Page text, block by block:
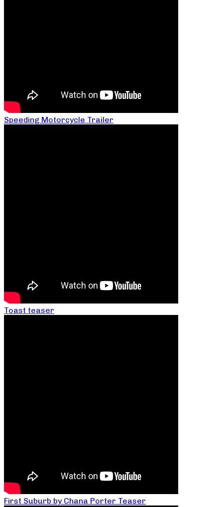
Speeding Motorcycle Trailer
Toast teaser
First Suburb by Chana Porter Teaser